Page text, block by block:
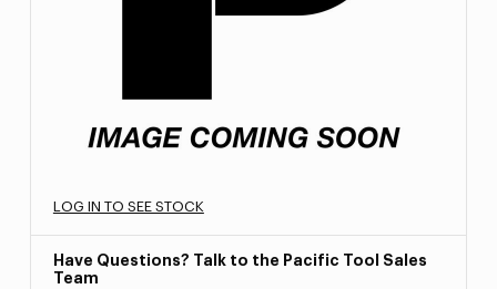
LOG IN TO SEE STOCK
Have Questions? Talk to the Pacific Tool Sales
Team